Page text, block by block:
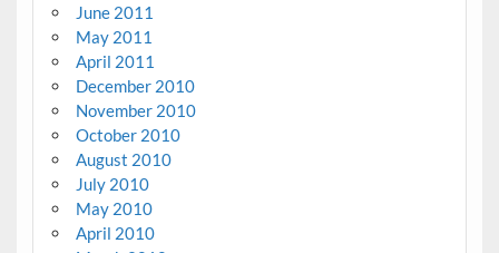
June 2011
May 2011
April 2011
December 2010
November 2010
October 2010
August 2010
July 2010
May 2010
April 2010